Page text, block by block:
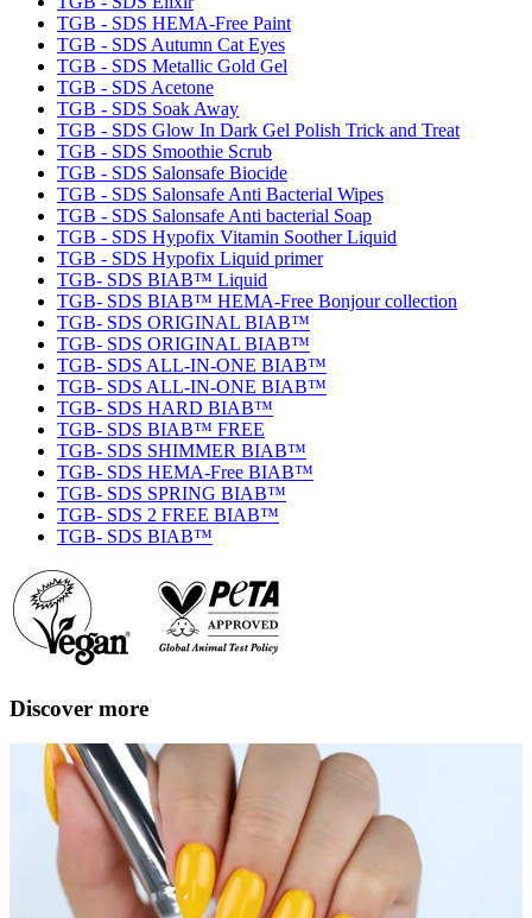
TGB - SDS HEMA-Free Paint
TGB - SDS Autumn Cat Eyes
TGB - SDS Metallic Gold Gel
TGB - SDS Acetone
TGB - SDS Soak Away
TGB - SDS Glow In Dark Gel Polish Trick and Treat
TGB - SDS Smoothie Scrub
TGB - SDS Salonsafe Biocide
TGB - SDS Salonsafe Anti Bacterial Wipes
TGB - SDS Salonsafe Anti bacterial Soap
TGB - SDS Hypofix Vitamin Soother Liquid
TGB - SDS Hypofix Liquid primer
TGB- SDS BIAB™ Liquid
TGB- SDS BIAB™ HEMA-Free Bonjour collection
TGB- SDS ORIGINAL BIAB™
TGB- SDS ORIGINAL BIAB™
TGB- SDS ALL-IN-ONE BIAB™
TGB- SDS ALL-IN-ONE BIAB™
TGB- SDS HARD BIAB™
TGB- SDS BIAB™ FREE
TGB- SDS SHIMMER BIAB™
TGB- SDS HEMA-Free BIAB™
TGB- SDS SPRING BIAB™
TGB- SDS 2 FREE BIAB™
TGB- SDS BIAB™
Discover more